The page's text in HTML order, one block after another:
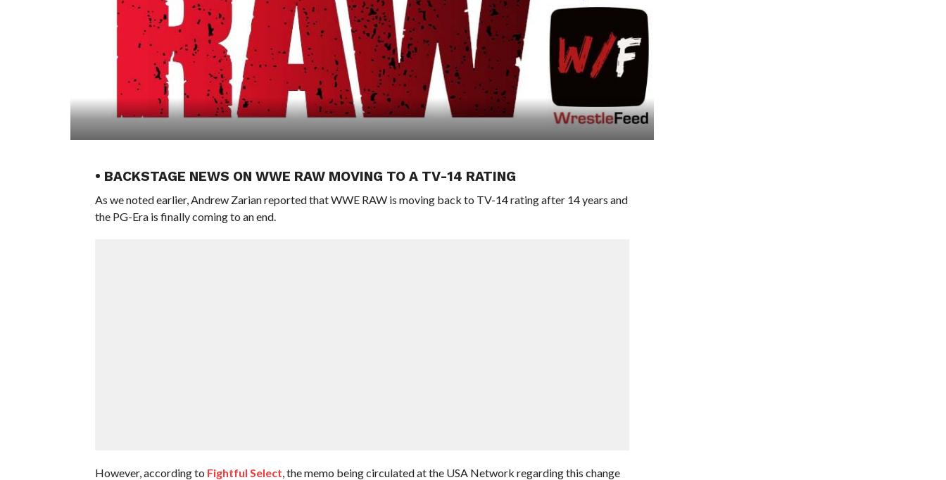
• BACKSTAGE NEWS ON WWE RAW MOVING TO A TV-14 RATING
As we noted earlier, Andrew Zarian reported that WWE RAW is moving back to TV-14 rating after 14 years and
the PG-Era is finally coming to an end.
However, according to Fightful Select , the memo being circulated at the USA Network regarding this change